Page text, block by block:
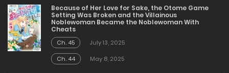
Because of Her Love for Sake, the Otome Game
Setting Was Broken and the Villainous
Noblewoman Became the Noblewoman With
Cheats
Ch. 45
July 13, 2025
Ch. 44
May 8, 2025